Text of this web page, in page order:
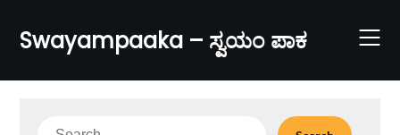
content
Swayampaaka – ಸ್ವಯಂ ಪಾಕ
Search